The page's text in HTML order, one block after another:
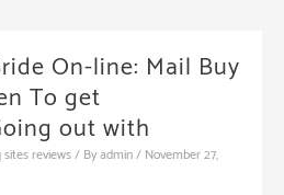
On-line: Mail Buy
To get
out with
reviews/ Byadmin/ November 27,